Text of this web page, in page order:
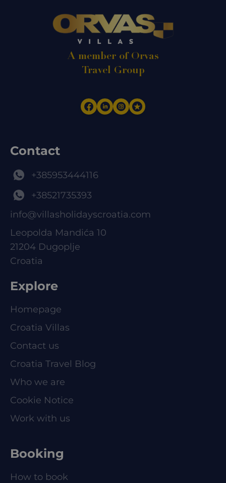
A member of Orvas
Travel Group
Contact
+385953444116
+38521735393
info@villasholidayscroatia.com
Leopolda Mandića 10
21204 Dugoplje
Croatia
Explore
Homepage
Croatia Villas
Contact us
Croatia Travel Blog
Who we are
Cookie Notice
Work with us
Booking
How to book